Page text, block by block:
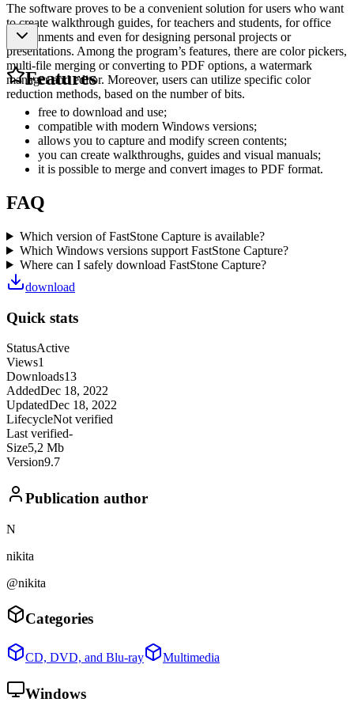
The software proves to be a convenient solution for users who want
to create walkthrough guides, for teachers and students, for office
environments and even for designing personal projects or
presentations. Among the program’s features, there are color pickers,
multi-file merging or converting to PDF options, a watermark
manager and editor. Moreover, users can utilize specific color
reduction methods, based on the number of bits.
Features
free to download and use;
compatible with modern Windows versions;
allows you to capture and modify screen contents;
you can create walkthroughs, guides and visual manuals;
it is possible to merge and convert images to PDF format.
FAQ
Which version of FastStone Capture is available?
Which Windows versions support FastStone Capture?
Where can I safely download FastStone Capture?
download
Quick stats
StatusActive
Views1
Downloads13
AddedDec 18, 2022
UpdatedDec 18, 2022
LifecycleNot verified
Last verified-
Size5,2 Mb
Version9.7
Publication author
N
nikita
@nikita
Categories
CD, DVD, and Blu-ray Multimedia
Windows